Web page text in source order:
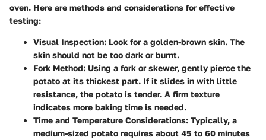
oven. Here are methods and considerations for effective
testing:
Visual Inspection: Look for a golden-brown skin. The
skin should not be too dark or burnt.
Fork Method: Using a fork or skewer, gently pierce the
potato at its thickest part. If it slides in with little
resistance, the potato is tender. A firm texture
indicates more baking time is needed.
Time and Temperature Considerations: Typically, a
medium-sized potato requires about 45 to 60 minutes